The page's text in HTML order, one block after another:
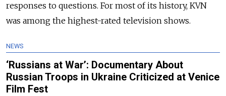
responses to questions. For most of its history, KVN
was among the highest-rated television shows.
NEWS
‘Russians at War’: Documentary About
Russian Troops in Ukraine Criticized at Venice
Film Fest